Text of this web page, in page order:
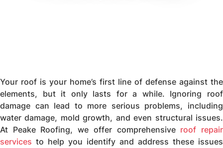
Your roof is your home’s first line of defense against the
elements, but it only lasts for a while. Ignoring roof
damage can lead to more serious problems, including
water damage, mold growth, and even structural issues.
At Peake Roofing, we offer comprehensive roof repair
services to help you identify and address these issues